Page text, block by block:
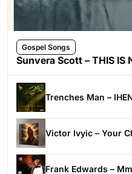
Gospel Songs
Sunvera Scott – THIS IS
Trenches Man –
Victor Ivyic – Your
Frank Edwards –